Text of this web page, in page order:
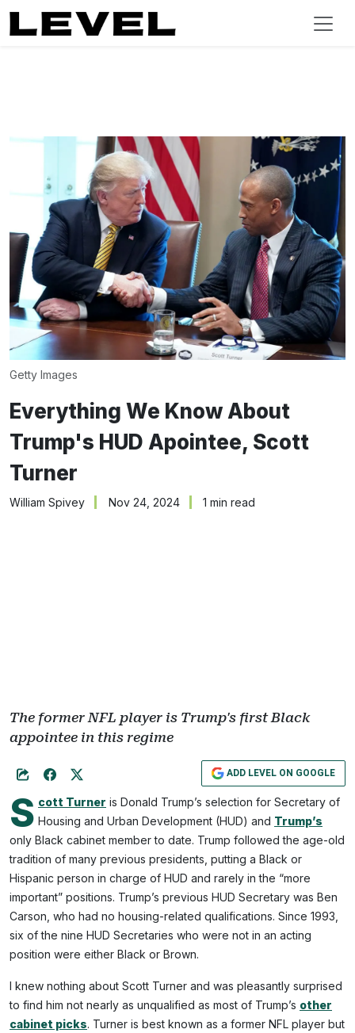
Getty Images
Everything We Know About
Trump's HUD Apointee, Scott
Turner
William Spivey Nov 24, 2024 1 min read
The former NFL player is Trump's first Black
appointee in this regime
ADD LEVEL ON GOOGLE
S cott Turner is Donald Trump’s selection for Secretary of
Housing and Urban Development (HUD) and Trump’s
only Black cabinet member to date. Trump followed the age-old
tradition of many previous presidents, putting a Black or
Hispanic person in charge of HUD and rarely in the “more
important” positions. Trump’s previous HUD Secretary was Ben
Carson, who had no housing-related qualifications. Since 1993,
six of the nine HUD Secretaries who were not in an acting
position were either Black or Brown.
I knew nothing about Scott Turner and was pleasantly surprised
to find him not nearly as unqualified as most of Trump’s other
cabinet picks. Turner is best known as a former NFL player but